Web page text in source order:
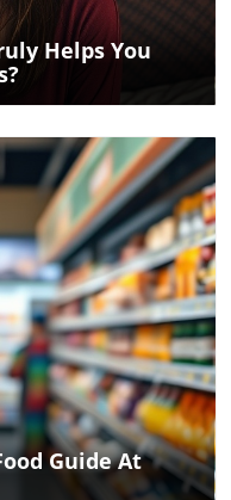
Helps You
Guide At